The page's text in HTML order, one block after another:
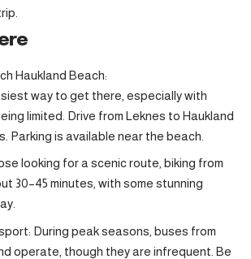
Haukland Beach:
way to get there, especially with
limited. Drive from Leknes to Haukland
Parking is available near the beach.
looking for a scenic route, biking from
30–45 minutes, with some stunning
During peak seasons, buses from
operate, though they are infrequent. Be